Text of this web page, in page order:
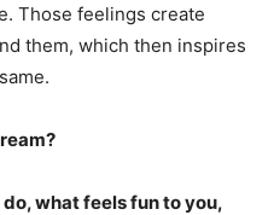
Those feelings create
them, which then inspires
what feels fun to you,